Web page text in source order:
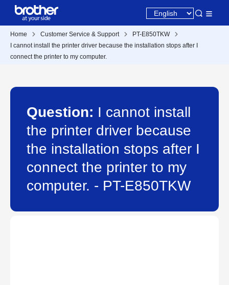
Home Customer Service & Support
PT-E850TKW
I cannot install the printer driver because the installation stops after I
connect the printer to my computer.
Question: I cannot install
the printer driver because
the installation stops after I
connect the printer to my
computer. - PT-E850TKW